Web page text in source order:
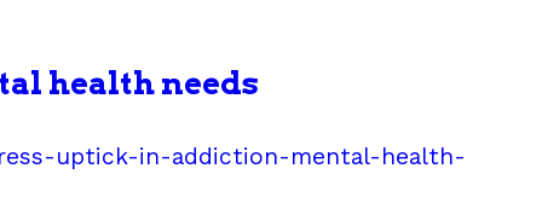
health needs
uptick-in-addiction-mental-health-